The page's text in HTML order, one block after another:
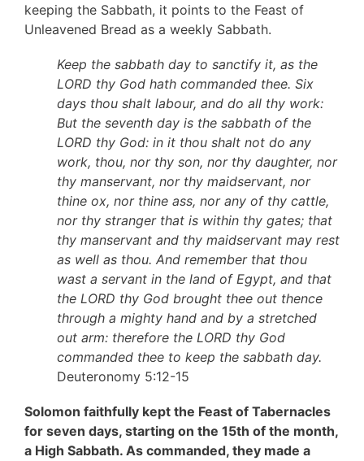
keeping the Sabbath, it points to the Feast of
Unleavened Bread as a weekly Sabbath.
Keep the sabbath day to sanctify it, as the
LORD thy God hath commanded thee. Six
days thou shalt labour, and do all thy work:
But the seventh day is the sabbath of the
LORD thy God: in it thou shalt not do any
work, thou, nor thy son, nor thy daughter, nor
thy manservant, nor thy maidservant, nor
thine ox, nor thine ass, nor any of thy cattle,
nor thy stranger that is within thy gates; that
thy manservant and thy maidservant may rest
as well as thou. And remember that thou
wast a servant in the land of Egypt, and that
the LORD thy God brought thee out thence
through a mighty hand and by a stretched
out arm: therefore the LORD thy God
commanded thee to keep the sabbath day.
Deuteronomy 5:12-15
Solomon faithfully kept the Feast of Tabernacles
for seven days, starting on the 15th of the month,
a High Sabbath. As commanded, they made a